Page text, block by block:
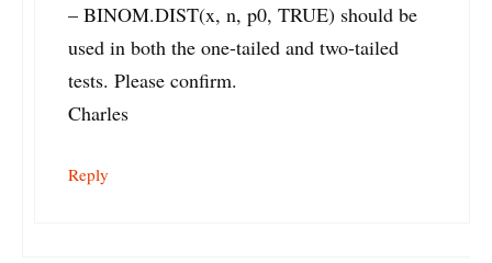
– BINOM.DIST(x, n, p0, TRUE) should be
used in both the one-tailed and two-tailed
tests. Please confirm.
Charles
Reply